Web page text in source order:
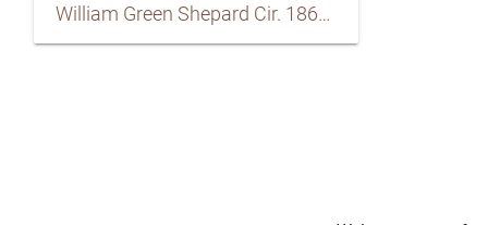
William Green Shepard Cir. 1865-1867